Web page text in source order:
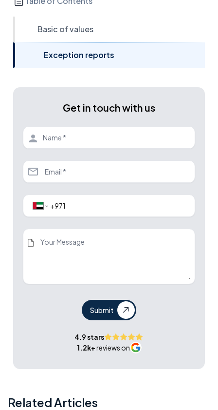
Basic of values
Exception reports
Get in touch with us
Submit
4.9 stars
1.2k+reviews on
Related Articles